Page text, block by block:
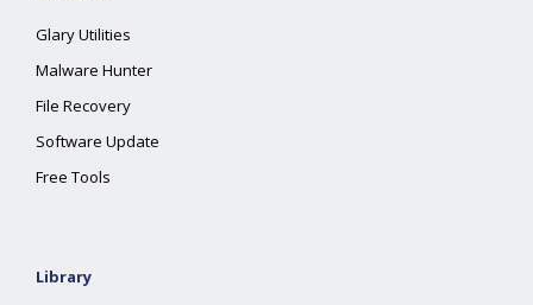
Glary Utilities
Malware Hunter
File Recovery
Software Update
Free Tools
Library